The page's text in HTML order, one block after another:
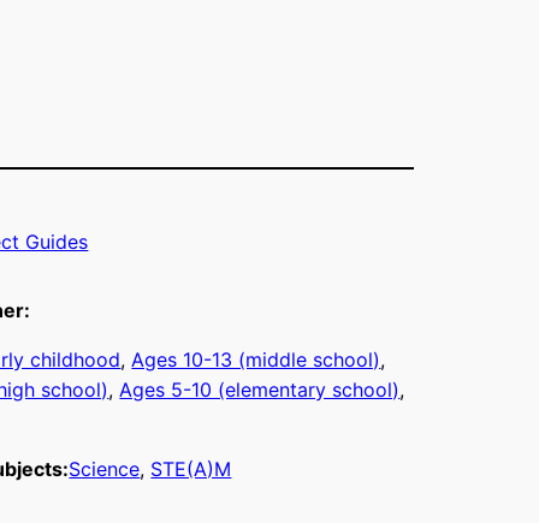
Guides
childhood, Ages 10-13 (middle school)
school), Ages 5-10 (elementary school)
Science, STE(A)M